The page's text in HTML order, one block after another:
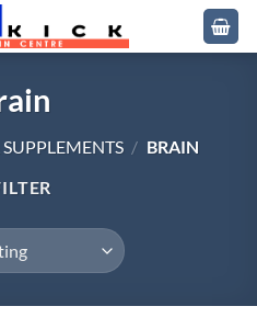
/ BRAIN